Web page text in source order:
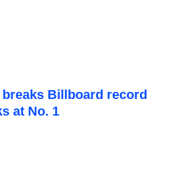
Billboard record
at No. 1